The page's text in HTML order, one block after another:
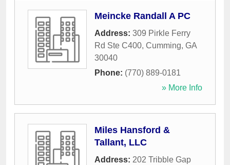
Meincke Randall A PC
Address: 309 Pirkle Ferry
Rd Ste C400, Cumming, GA
30040
Phone: (770) 889-0181
» More Info
Miles Hansford &
Tallant, LLC
Address: 202 Tribble Gap